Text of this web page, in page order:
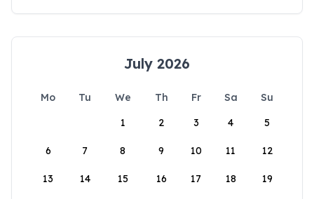
July 2026
Mo Tu We Th Fr Sa
Su
1
2 3 4 5
6 7 8 9 10 11 12
13 14 15 16 17 18 19